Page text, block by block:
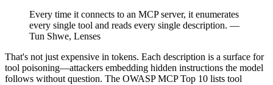
Every time it connects to an MCP server, it enumerates
every single tool and reads every single description. —
Tun Shwe, Lenses
That's not just expensive in tokens. Each description is a surface for
tool poisoning—attackers embedding hidden instructions the model
follows without question. The OWASP MCP Top 10 lists tool